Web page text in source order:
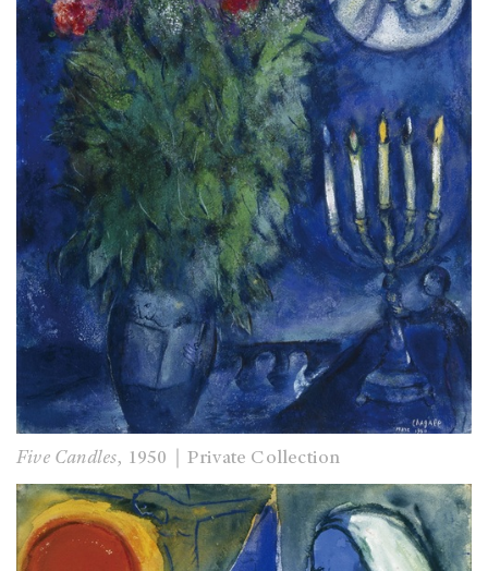
Five Candles, 1950｜Private Collection